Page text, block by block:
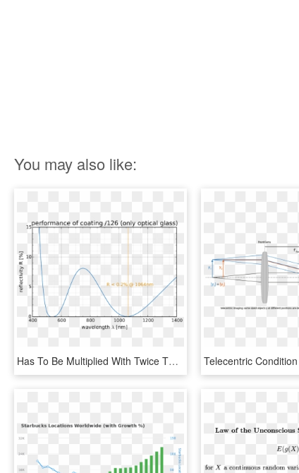
You may also like:
Has To Be Multiplied With Twice The Number Of Lens - Specific Heat Capacity Of Water Vs Temperature, HD Png Download